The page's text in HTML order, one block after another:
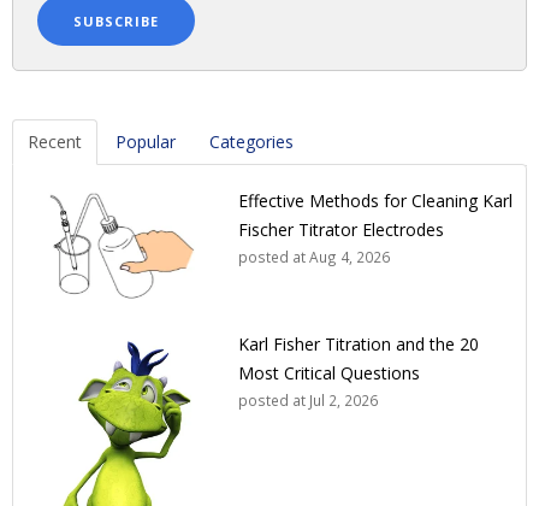
Recent Popular Categories
Effective Methods for Cleaning Karl
Fischer Titrator Electrodes
posted atAug 4, 2026
Karl Fisher Titration and the 20
Most Critical Questions
posted at Jul 2, 2026